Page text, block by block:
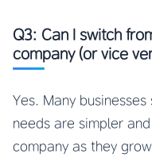
Q3: Can I switch
company (or vice
Yes. Many
needs are simpler
company as they